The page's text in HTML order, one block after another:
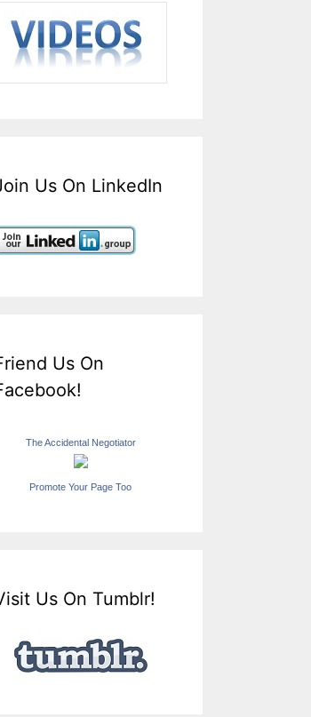
Us On LinkedIn
Us On
The Accidental Negotiator
Promote Your Page Too
Us On Tumblr!